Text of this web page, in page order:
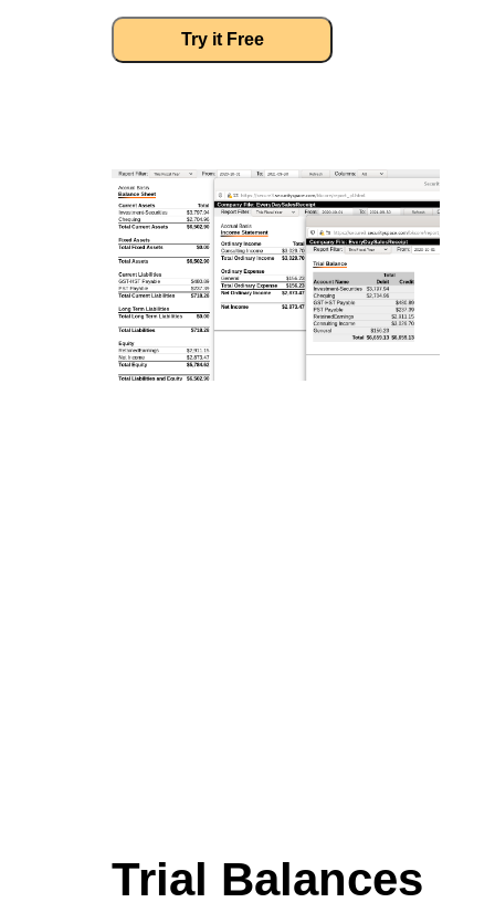
Try it Free
Trial Balances